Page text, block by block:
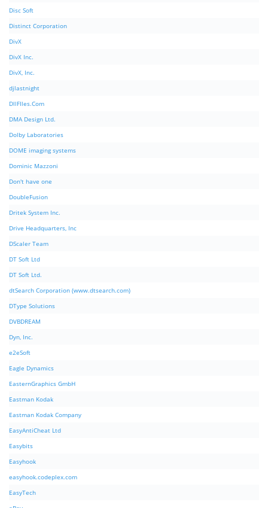
Disc Soft
Distinct Corporation
DivX
DivX Inc.
DivX, Inc.
djlastnight
DllFIles.Com
DMA Design Ltd.
Dolby Laboratories
DOME imaging systems
Dominic Mazzoni
Don't have one
DoubleFusion
Dritek System Inc.
Drive Headquarters, Inc
DScaler Team
DT Soft Ltd
DT Soft Ltd.
dtSearch Corporation (www.dtsearch.com)
DType Solutions
DVBDREAM
Dyn, Inc.
e2eSoft
Eagle Dynamics
EasternGraphics GmbH
Eastman Kodak
Eastman Kodak Company
EasyAntiCheat Ltd
Easybits
Easyhook
easyhook.codeplex.com
EasyTech